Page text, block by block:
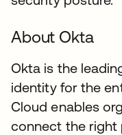
About Okta
Okta is the
identity for the
Cloud enables
connect the